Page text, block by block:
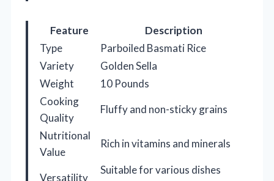
Feature
Description
Type
Parboiled Basmati Rice
Variety
Golden Sella
Weight
10 Pounds
Cooking
Quality
Fluffy and non-sticky grains
Nutritional
Value
Rich in vitamins and minerals
Versatility
Suitable for various dishes